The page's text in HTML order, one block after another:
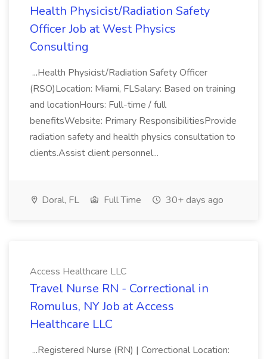
Health Physicist/Radiation Safety
Officer Job at West Physics
Consulting
...Health Physicist/Radiation Safety Officer
(RSO)Location: Miami, FLSalary: Based on training
and locationHours: Full-time / full
benefitsWebsite: Primary ResponsibilitiesProvide
radiation safety and health physics consultation to
clients.Assist client personnel...
Doral, FL Full Time 30+ days ago
Access Healthcare LLC
Travel Nurse RN - Correctional in
Romulus, NY Job at Access
Healthcare LLC
...Registered Nurse (RN) | Correctional Location: